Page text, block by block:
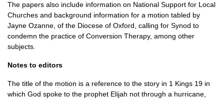
The papers also include information on National Support for Local
Churches and background information for a motion tabled by
Jayne Ozanne, of the Diocese of Oxford, calling for Synod to
condemn the practice of Conversion Therapy, among other
subjects.
Notes to editors
The title of the motion is a reference to the story in 1 Kings 19 in
which God spoke to the prophet Elijah not through a hurricane,